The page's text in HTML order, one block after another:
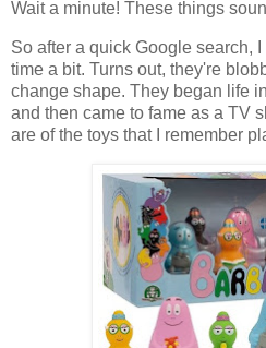
Wait a minute! These things
So after a quick Google search,
time a bit. Turns out, they're
change shape. They began life
and then came to fame as a TV
are of the toys that I remember